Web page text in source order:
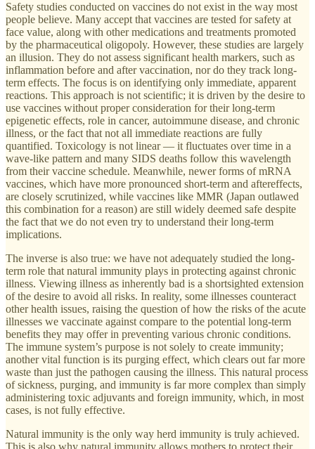
Safety studies conducted on vaccines do not exist in the way most
people believe. Many accept that vaccines are tested for safety at
face value, along with other medications and treatments promoted
by the pharmaceutical oligopoly. However, these studies are largely
an illusion. They do not assess significant health markers, such as
inflammation before and after vaccination, nor do they track long-
term effects. The focus is on identifying only immediate, apparent
reactions. This approach is not scientific; it is driven by the desire to
use vaccines without proper consideration for their long-term
epigenetic effects, role in cancer, autoimmune disease, and chronic
illness, or the fact that not all immediate reactions are fully
quantified. Toxicology is not linear — it fluctuates over time in a
wave-like pattern and many SIDS deaths follow this wavelength
from their vaccine schedule. Meanwhile, newer forms of mRNA
vaccines, which have more pronounced short-term and aftereffects,
are closely scrutinized, while vaccines like MMR (Japan outlawed
this combination for a reason) are still widely deemed safe despite
the fact that we do not even try to understand their long-term
implications.
The inverse is also true: we have not adequately studied the long-
term role that natural immunity plays in protecting against chronic
illness. Viewing illness as inherently bad is a shortsighted extension
of the desire to avoid all risks. In reality, some illnesses counteract
other health issues, raising the question of how the risks of the acute
illnesses we vaccinate against compare to the potential long-term
benefits they may offer in preventing various chronic conditions.
The immune system’s purpose is not solely to create immunity;
another vital function is its purging effect, which clears out far more
waste than just the pathogen causing the illness. This natural process
of sickness, purging, and immunity is far more complex than simply
administering toxic adjuvants and foreign immunity, which, in most
cases, is not fully effective.
Natural immunity is the only way herd immunity is truly achieved.